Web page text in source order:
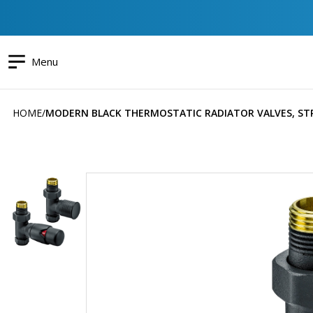
Menu
HOME MODERN BLACK THERMOSTATIC RADIATOR VALVES,
end
the